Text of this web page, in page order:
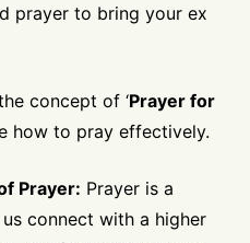
prayer to bring your ex
concept of ‘Prayer for
how to pray effectively.
Prayer: Prayer is a
connect with a higher